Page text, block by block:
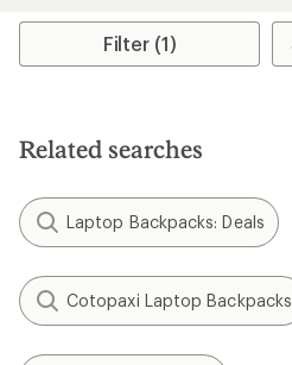
Filter (1)
Related searches
Laptop Backpacks: Deals
Cotopaxi Laptop Backpacks